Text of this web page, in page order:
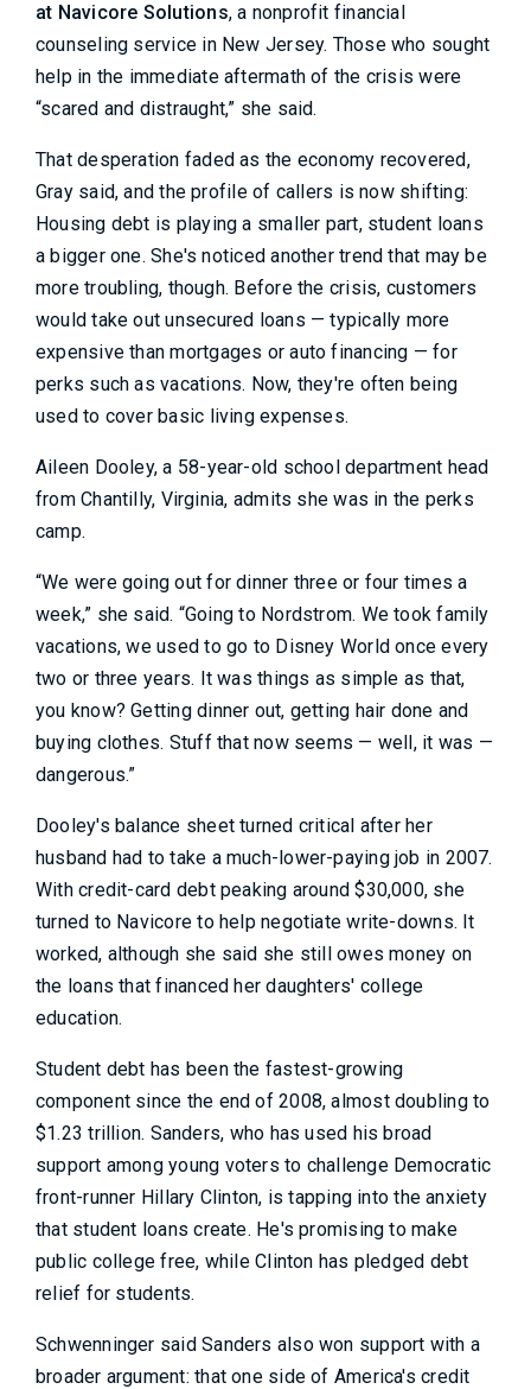
at Navicore Solutions, a nonprofit financial
counseling service in New Jersey. Those who sought
help in the immediate aftermath of the crisis were
“scared and distraught,” she said.
That desperation faded as the economy recovered,
Gray said, and the profile of callers is now shifting:
Housing debt is playing a smaller part, student loans
a bigger one. She's noticed another trend that may be
more troubling, though. Before the crisis, customers
would take out unsecured loans — typically more
expensive than mortgages or auto financing — for
perks such as vacations. Now, they're often being
used to cover basic living expenses.
Aileen Dooley, a 58-year-old school department head
from Chantilly, Virginia, admits she was in the perks
camp.
“We were going out for dinner three or four times a
week,” she said. “Going to Nordstrom. We took family
vacations, we used to go to Disney World once every
two or three years. It was things as simple as that,
you know? Getting dinner out, getting hair done and
buying clothes. Stuff that now seems — well, it was —
dangerous.”
Dooley's balance sheet turned critical after her
husband had to take a much-lower-paying job in 2007.
With credit-card debt peaking around $30,000, she
turned to Navicore to help negotiate write-downs. It
worked, although she said she still owes money on
the loans that financed her daughters' college
education.
Student debt has been the fastest-growing
component since the end of 2008, almost doubling to
$1.23 trillion. Sanders, who has used his broad
support among young voters to challenge Democratic
front-runner Hillary Clinton, is tapping into the anxiety
that student loans create. He's promising to make
public college free, while Clinton has pledged debt
relief for students.
Schwenninger said Sanders also won support with a
broader argument: that one side of America's credit